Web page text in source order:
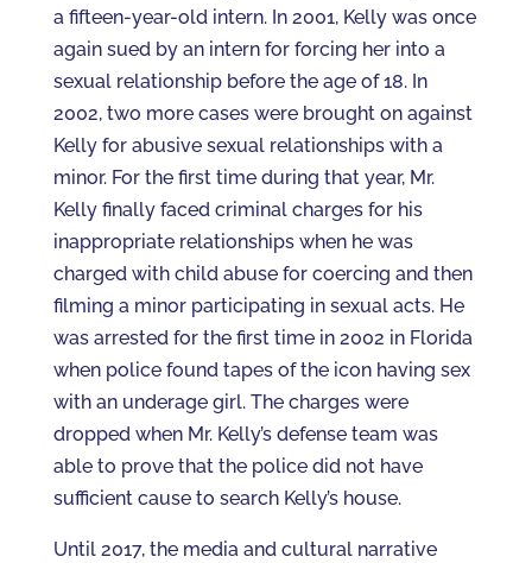
a fifteen-year-old intern. In 2001, Kelly was once
again sued by an intern for forcing her into a
sexual relationship before the age of 18. In
2002, two more cases were brought on against
Kelly for abusive sexual relationships with a
minor. For the first time during that year, Mr.
Kelly finally faced criminal charges for his
inappropriate relationships when he was
charged with child abuse for coercing and then
filming a minor participating in sexual acts. He
was arrested for the first time in 2002 in Florida
when police found tapes of the icon having sex
with an underage girl. The charges were
dropped when Mr. Kelly’s defense team was
able to prove that the police did not have
sufficient cause to search Kelly’s house.
Until 2017, the media and cultural narrative